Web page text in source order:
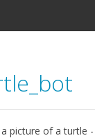
picture of a turtle -